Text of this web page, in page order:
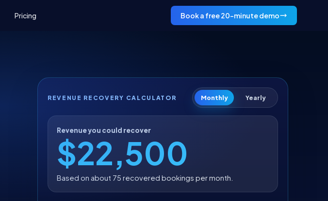
Pricing Book a free 20-minute demo
REVENUE RECOVERY CALCULATOR Monthly Yearly
Revenue you could recover
$22,500
Based on about 75 recovered bookings per month.